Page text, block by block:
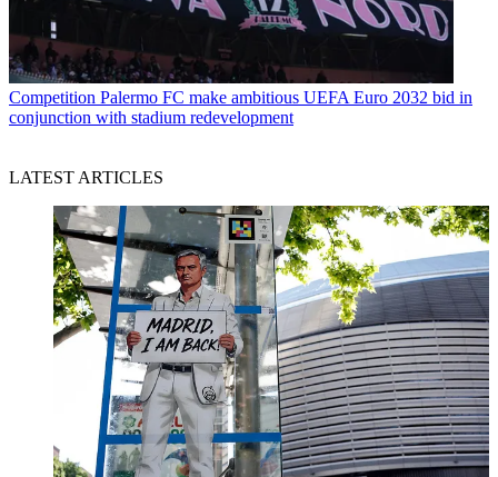
Competition Palermo FC make ambitious UEFA Euro 2032 bid in
conjunction with stadium redevelopment
LATEST ARTICLES